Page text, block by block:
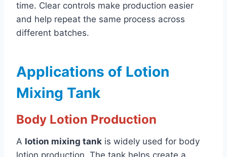
time. Clear controls make production easier
and help repeat the same process across
different batches.
Applications of Lotion
Mixing Tank
Body Lotion Production
A lotion mixing tank is widely used for body